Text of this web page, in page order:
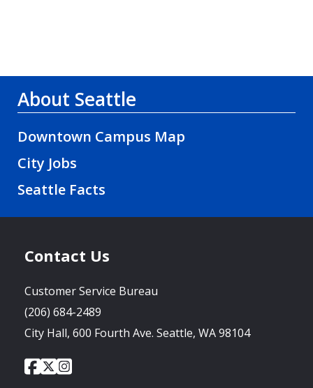
About Seattle
Downtown Campus Map
City Jobs
Seattle Facts
Contact Us
Customer Service Bureau
(206) 684-2489
City Hall, 600 Fourth Ave. Seattle, WA 98104
Social
City
of
City
of
City